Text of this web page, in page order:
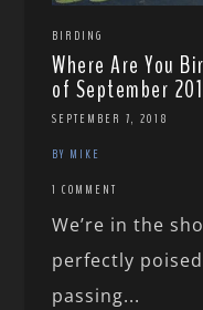
BIRDING
Where Are You
of September
SEPTEMBER 7, 2018
BY MIKE
1 COMMENT
We’re in the
perfectly
passing...